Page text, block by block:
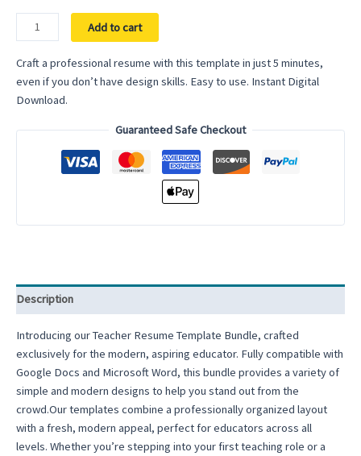
Resume
Template
bundle
For
Google
Microsoft
References
Word
Clean
CV
Template
2025
quantity
Add to cart
Craft a professional resume with this template in just 5 minutes,
even if you don’t have design skills. Easy to use. Instant Digital
Download.
Guaranteed Safe Checkout
Description
Introducing our Teacher Resume Template Bundle, crafted
exclusively for the modern, aspiring educator. Fully compatible with
Google Docs and Microsoft Word, this bundle provides a variety of
simple and modern designs to help you stand out from the
crowd.Our templates combine a professionally organized layout
with a fresh, modern appeal, perfect for educators across all
levels. Whether you’re stepping into your first teaching role or a